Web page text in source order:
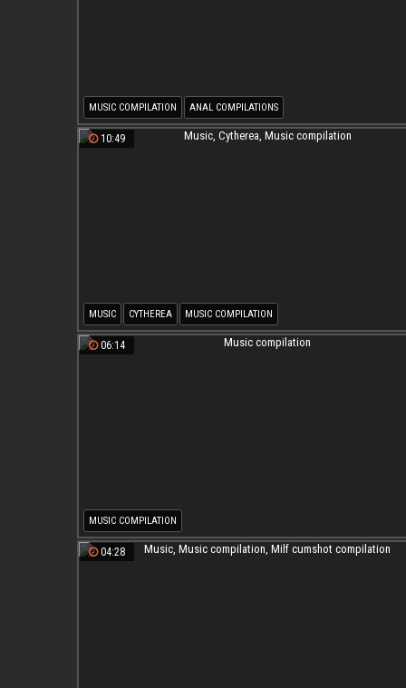
MUSIC COMPILATION ANAL COMPILATIONS
10:49
MUSIC CYTHEREA MUSIC COMPILATION
06:14
MUSIC COMPILATION
04:28